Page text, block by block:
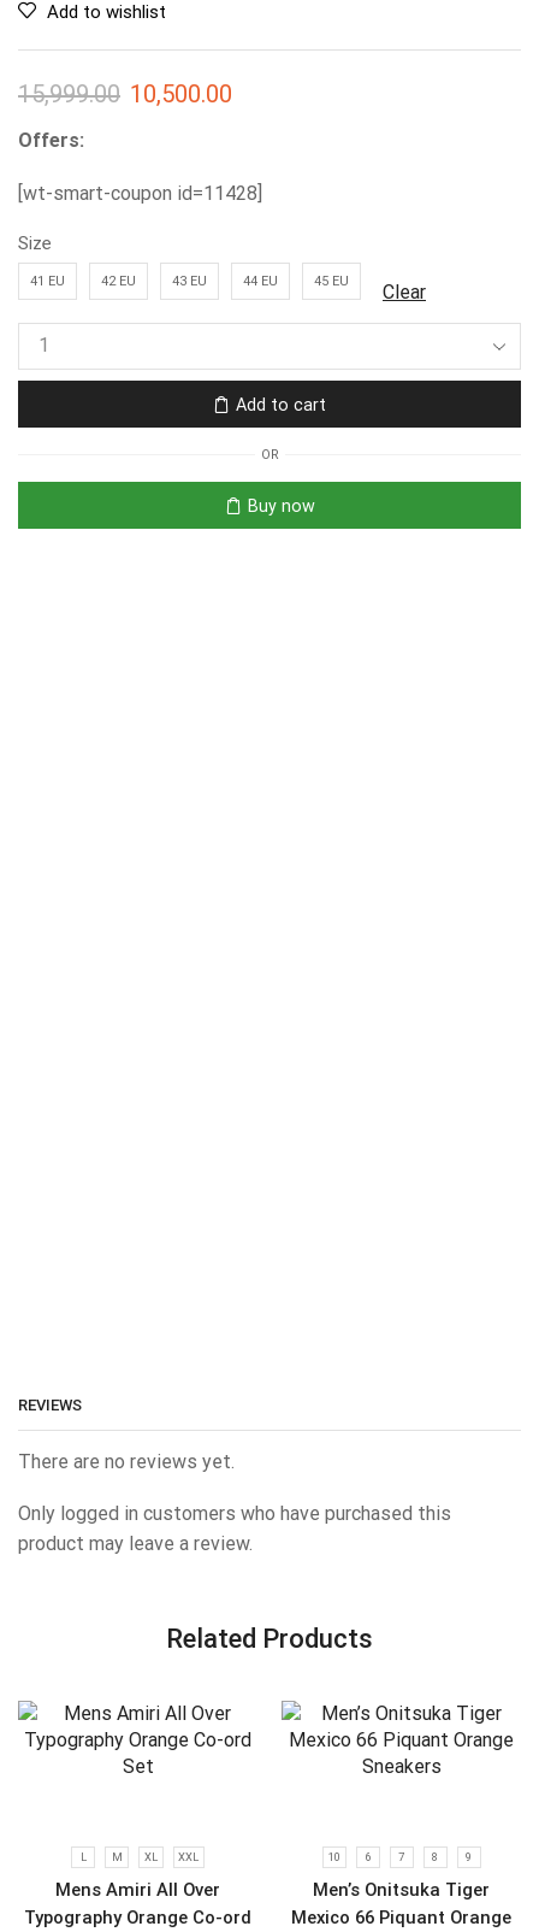
Add to wishlist
15,999.00 10,500.00
Offers:
[wt-smart-coupon id=11428]
Size
41 EU 42 EU 43 EU 44 EU 45 EU Clear
Add to cart
OR
Buy now
REVIEWS
There are no reviews yet.
Only logged in customers who have purchased this
product may leave a review.
Related Products
L M XL XXL
Mens Amiri All Over
Typography Orange Co-ord
10 6 7 8 9
Men’s Onitsuka Tiger
Mexico 66 Piquant Orange